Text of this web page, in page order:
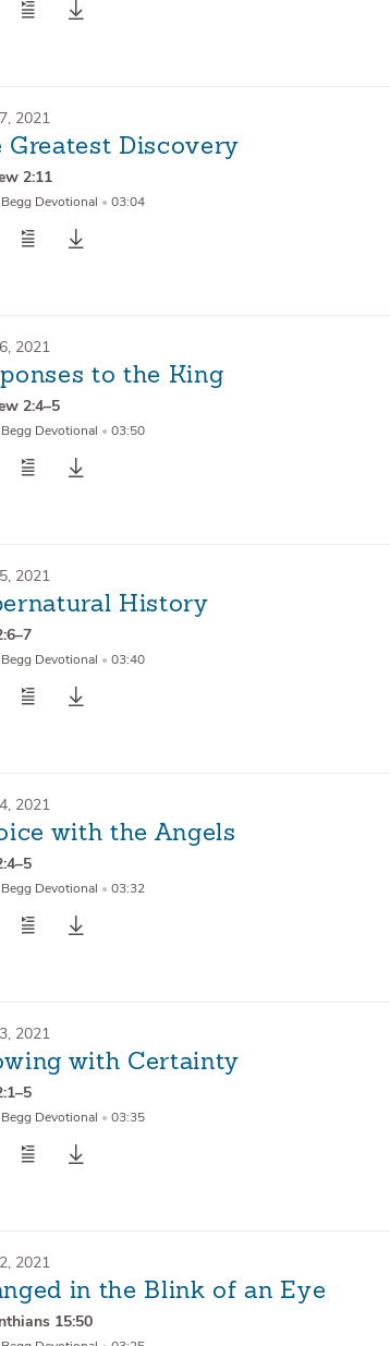
2021
Greatest Discovery
2:11
Devotional • 03:04
2021
to the King
2:4–5
Devotional • 03:50
2021
History
Devotional • 03:40
2021
with the Angels
Devotional • 03:32
2021
with Certainty
Devotional • 03:35
2021
in the Blink of an Eye
15:50